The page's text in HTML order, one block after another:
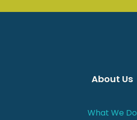
About Us
What We Do